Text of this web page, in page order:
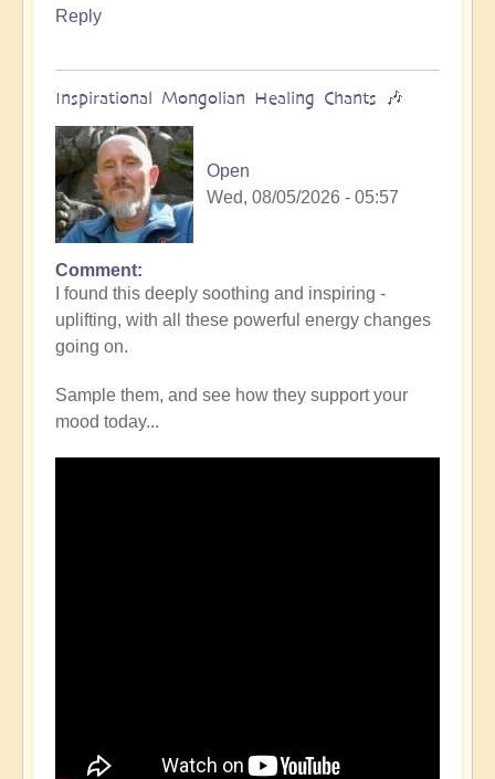
Reply
Inspirational Mongolian Healing Chants 🎶
Open
Wed, 08/05/2026 - 05:57
Comment
I found this deeply soothing and inspiring -
uplifting, with all these powerful energy changes
going on.
Sample them, and see how they support your
mood today...